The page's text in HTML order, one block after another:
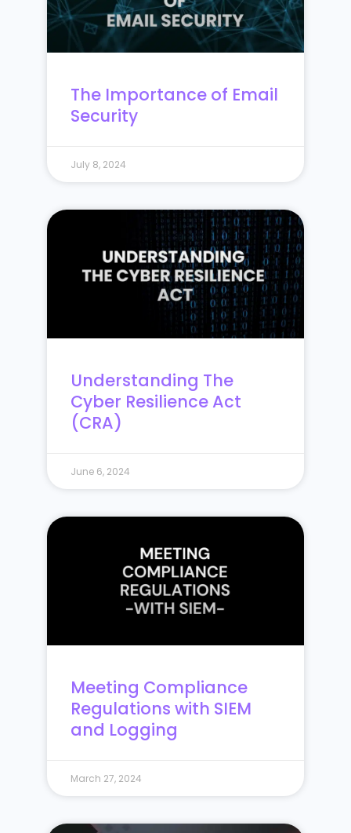
The Importance of Email
Security
July 8, 2024
Understanding The
Cyber Resilience Act
(CRA)
June 6, 2024
Meeting Compliance
Regulations with SIEM
and Logging
March 27, 2024